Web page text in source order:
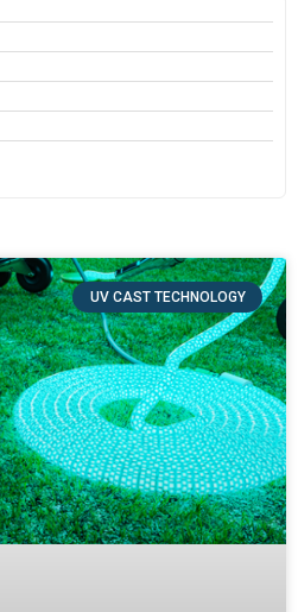
UV CAST TECHNOLOGY